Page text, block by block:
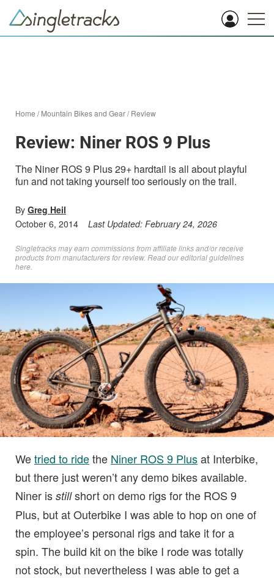
Home /Mountain Bikes and Gear/Review
Review: Niner ROS 9 Plus
The Niner ROS 9 Plus 29+ hardtail is all about playful
fun and not taking yourself too seriously on the trail.
By Greg Heil
October 6, 2014
Last Updated: February 24, 2026
Singletracks may earn commissions from affiliate links and/or receive
products from manufacturers for review. Readour editorial guidelines
here
Wetried to ridethe Niner ROS 9 Plusat Interbike,
but there just weren’t any demo bikes available.
Niner is stillshort on demo rigs for the ROS 9
Plus, but at Outerbike I was able to hop on one of
the employee’s personal rigs and take it for a
spin. The build kit on the bike I rode was totally
not stock, but nevertheless I was able to get a